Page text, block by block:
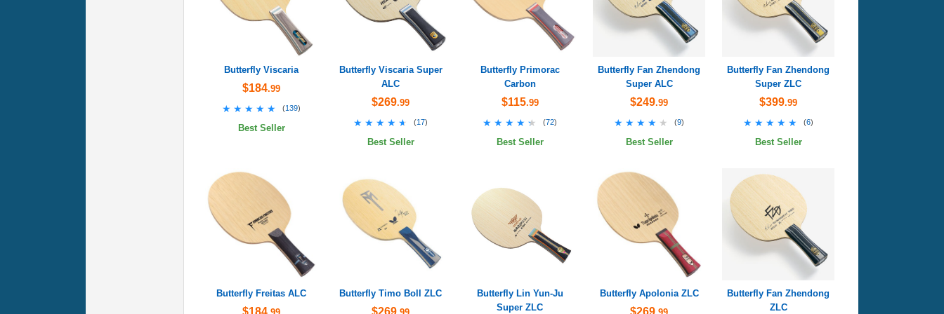
Butterfly Viscaria
$184.99
★★★★★
★★★★★ (139)
Best Seller
Butterfly Viscaria Super
ALC
$269.99
★★★★★
★★★★★ (17)
Best Seller
Butterfly Primorac
Carbon
$115.99
★★★★★
★★★★★ (72)
Best Seller
Butterfly Fan Zhendong
Super ALC
$249.99
★★★★★
★★★★★ (9)
Best Seller
Butterfly Fan Zhendong
Super ZLC
$399.99
★★★★★
★★★★★ (6)
Best Seller
Butterfly Freitas ALC Butterfly Timo Boll ZLC
Butterfly Lin Yun-Ju
Super ZLC
Butterfly Apolonia ZLC
Butterfly Fan Zhendong
ZLC